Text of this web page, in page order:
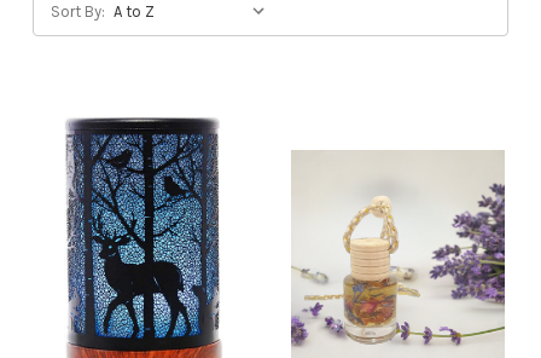
Sort By: